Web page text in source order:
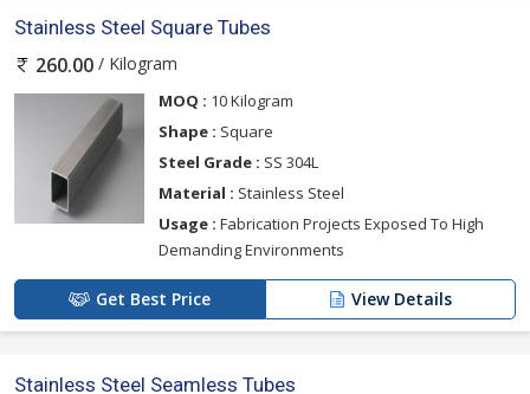
Stainless Steel Square Tubes
260.00 / Kilogram
MOQ : 10 Kilogram
Shape : Square
Steel Grade : SS 304L
Material : Stainless Steel
Usage : Fabrication Projects Exposed To High
Demanding Environments
Get Best Price View Details
Stainless Steel Seamless Tubes